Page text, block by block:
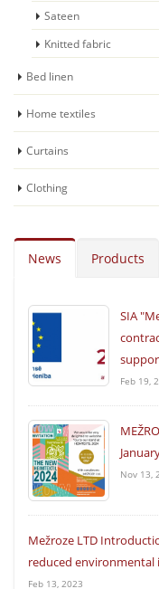
Sateen
Knitted fabric
Bed linen
Home textiles
Curtains
Clothing
News Products
SIA
Feb 19,
Nov 13,
Mežroze LTD
reduced environmental
Feb 13, 2023